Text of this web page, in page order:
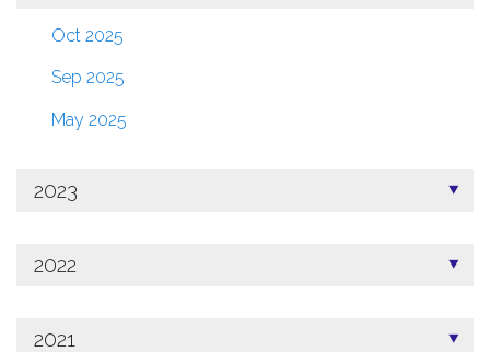
Oct 2025
Sep 2025
May 2025
2023
2022
2021